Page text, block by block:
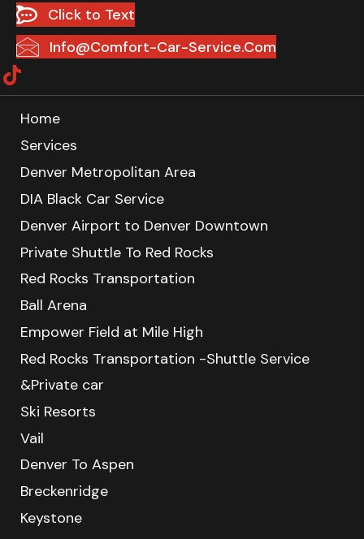
Click to Text
Info@Comfort-Car-Service.Com
Home
Services
Denver Metropolitan Area
DIA Black Car Service
Denver Airport to Denver Downtown
Private Shuttle To Red Rocks
Red Rocks Transportation
Ball Arena
Empower Field at Mile High
Red Rocks Transportation -Shuttle Service
&Private car
Ski Resorts
Vail
Denver To Aspen
Breckenridge
Keystone